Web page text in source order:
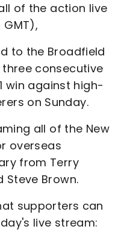
of the action live
to the Broadfield
consecutive
win against high-
on Sunday.
all of the New
overseas
from Terry
Steve Brown.
supporters can
live stream: